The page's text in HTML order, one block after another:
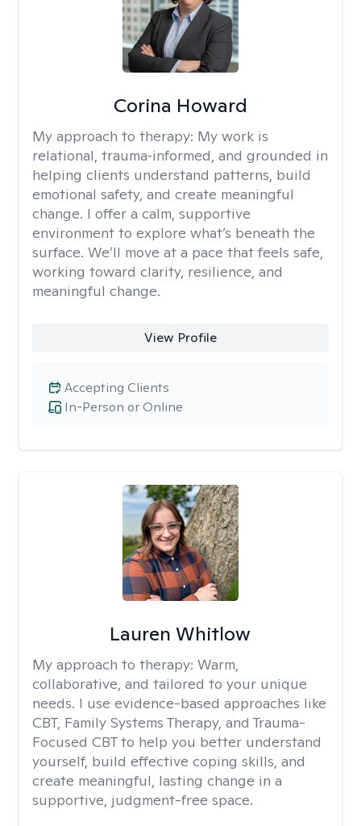
Corina Howard
My approach to therapy: My work is
relational, trauma‑informed, and grounded in
helping clients understand patterns, build
emotional safety, and create meaningful
change. I offer a calm, supportive
environment to explore what’s beneath the
surface. We’ll move at a pace that feels safe,
working toward clarity, resilience, and
meaningful change.
View Profile
In-Person or Online
Accepting Clients
Lauren Whitlow
My approach to therapy: Warm,
collaborative, and tailored to your unique
needs. I use evidence-based approaches like
CBT, Family Systems Therapy, and Trauma-
Focused CBT to help you better understand
yourself, build effective coping skills, and
create meaningful, lasting change in a
supportive, judgment-free space.